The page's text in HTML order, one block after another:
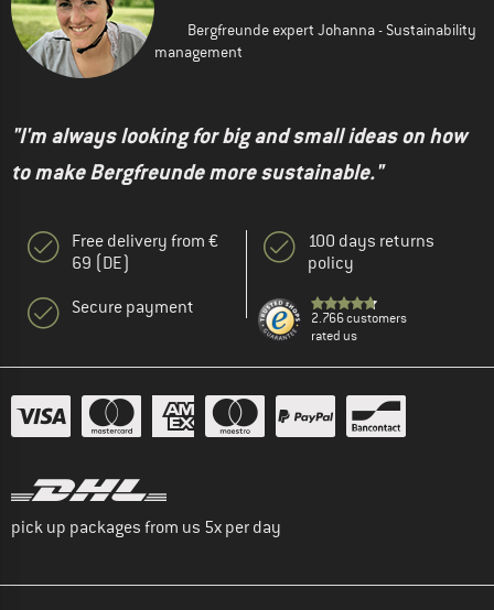
Bergfreunde expert Johanna - Sustainability
management
"I'm always looking for big and small ideas on how
to make Bergfreunde more sustainable."
Free delivery from €
69 (DE)
Secure payment
100 days returns
policy
2.766 customers
rated us
pick up packages from us 5x per day